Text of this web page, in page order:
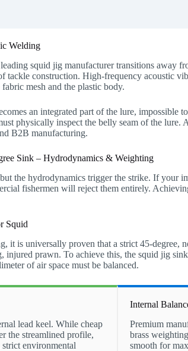
Welding
squid jig manufacturer transitions away
tackle construction. High-frequency acoustic
mesh and the plastic body.
an integrated part of the lure, impossible
physically inspect the belly seam of the lure.
B2B manufacturing.
Sink – Hydrodynamics & Weighting
the hydrodynamics trigger the strike. If your
fishermen will reject them entirely.
Squid
it is universally proven that a strict 45-degree,
injured prawn. To achieve this, the squid jig
of air space must be balanced.
lead keel. While cheap
the streamlined profile,
environmental
Internal
Premium
brass
smooth for